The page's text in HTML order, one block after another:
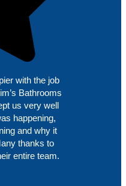
with the job
Bathrooms
us very well
happening,
and why it
thanks to
entire team.